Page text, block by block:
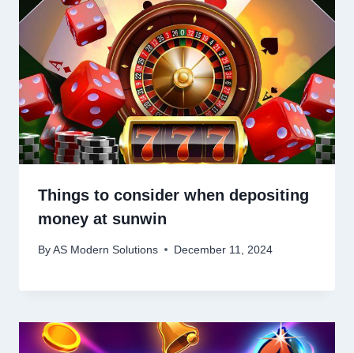
Things to consider when depositing
money at sunwin
By AS Modern Solutions December 11, 2024